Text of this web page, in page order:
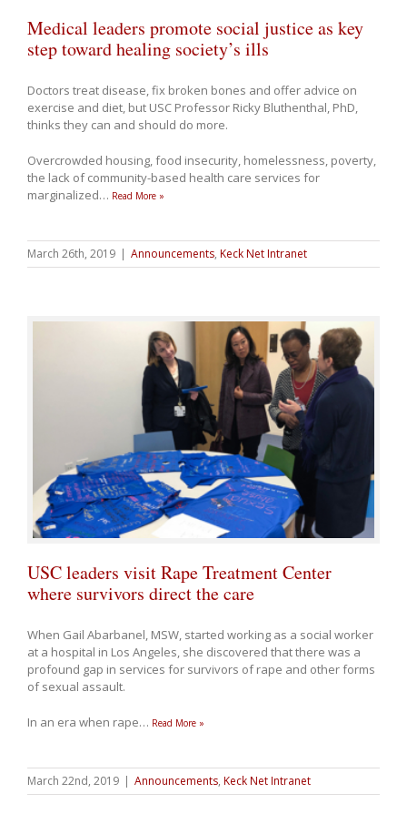
Medical leaders promote social justice as key
step toward healing society’s ills
Doctors treat disease, fix broken bones and offer advice on
exercise and diet, but USC Professor Ricky Bluthenthal, PhD,
thinks they can and should do more.
Overcrowded housing, food insecurity, homelessness, poverty,
the lack of community-based health care services for
marginalized… Read More »
March 26th, 2019 | Announcements, Keck Net Intranet
USC leaders visit Rape Treatment Center
where survivors direct the care
When Gail Abarbanel, MSW, started working as a social worker
at a hospital in Los Angeles, she discovered that there was a
profound gap in services for survivors of rape and other forms
of sexual assault.
In an era when rape… Read More »
March 22nd, 2019 | Announcements, Keck Net Intranet